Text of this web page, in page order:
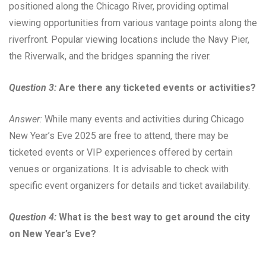
positioned along the Chicago River, providing optimal
viewing opportunities from various vantage points along the
riverfront. Popular viewing locations include the Navy Pier,
the Riverwalk, and the bridges spanning the river.
Question 3: Are there any ticketed events or activities?
Answer: While many events and activities during Chicago
New Year’s Eve 2025 are free to attend, there may be
ticketed events or VIP experiences offered by certain
venues or organizations. It is advisable to check with
specific event organizers for details and ticket availability.
Question 4: What is the best way to get around the city
on New Year’s Eve?